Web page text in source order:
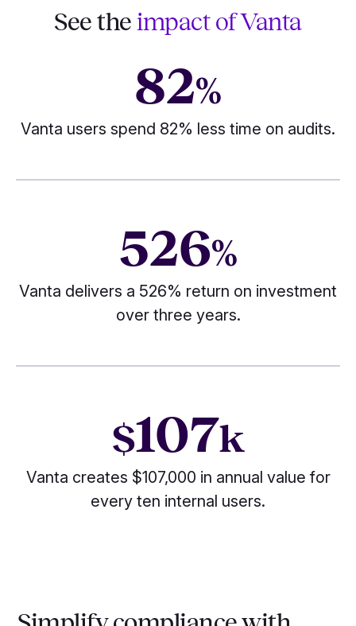
See theimpact of Vanta
82%
Vanta users spend 82% less time on audits.
526%
Vanta delivers a 526% return on investment
over three years.
$107k
Vanta creates $107,000 in annual value for
every ten internal users.